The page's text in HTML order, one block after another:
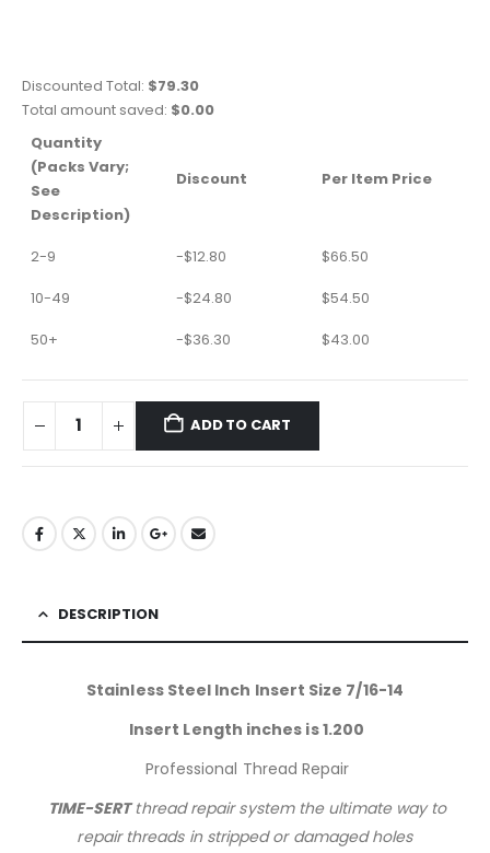
Discounted Total: $79.30
Total amount saved: $0.00
Quantity
(Packs Vary;
See
Description)
Discount Per Item Price
2-9 -$12.80 $66.50
10-49
-$24.80 $54.50
50+
-$36.30 $43.00
ADD TO CART
DESCRIPTION
Stainless Steel Inch Insert Size 7/16-14
Insert Length inches is 1.200
Professional Thread Repair
TIME-SERTthread repair system the ultimate way to
repair threads in stripped or damaged holes